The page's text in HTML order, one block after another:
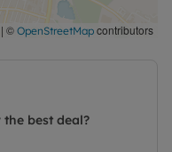
and the historic
charming village-like
access to
bus links. This
| © OpenStreetMap contributors
best deal?